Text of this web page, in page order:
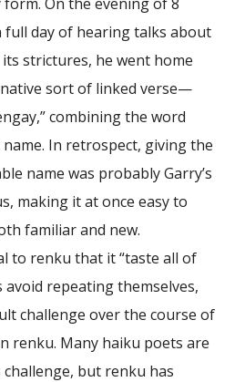
full day of hearing talks about
strictures, he went home
sort of linked verse—
combining the word
name. In retrospect, giving the
name was probably Garry’s
making it at once easy to
familiar and new.
renku that it “taste all of
avoid repeating themselves,
challenge over the course of
renku. Many haiku poets are
but renku has